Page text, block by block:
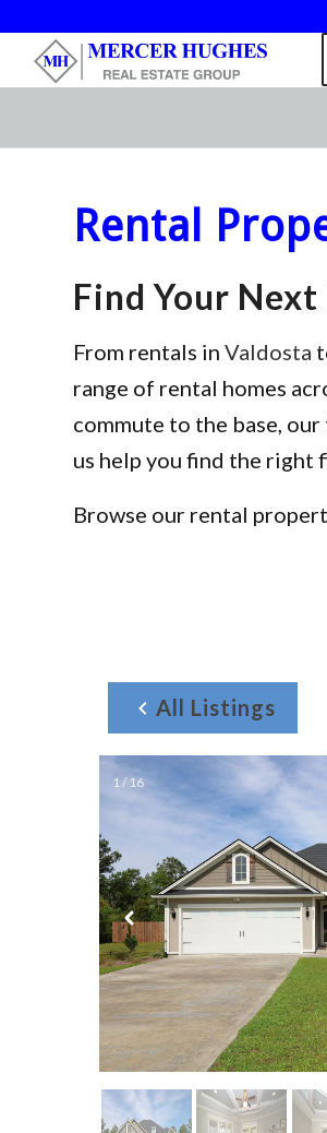
Rental
Find Your
From rentals in Valdosta
range of rental homes
commute to the base,
us help you find the right
Browse our rental
All Listings
1 / 16